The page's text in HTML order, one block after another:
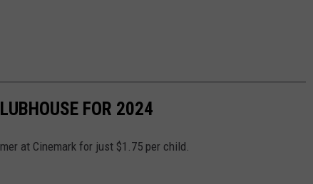
FOR 2024
at Cinemark for just $1.75 per child.